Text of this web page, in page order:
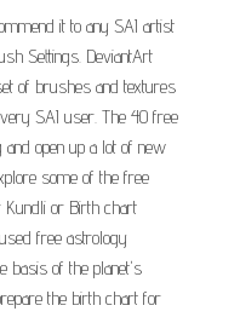
it to any SAI artist
Settings. DeviantArt
of brushes and textures
SAI user. The 40 free
open up a lot of new
some of the free
or Birth chart
free astrology
basis of the planet's
the birth chart for